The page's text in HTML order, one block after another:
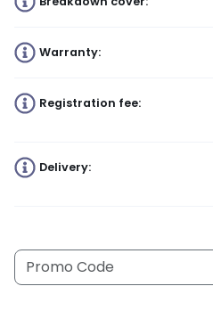
Warranty:
Registration fee:
Delivery: